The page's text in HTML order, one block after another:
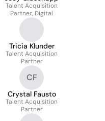
Talent Acquisition
Partner, Digital
Tricia Klunder
Talent Acquisition
Partner
CF
Crystal Fausto
Talent Acquisition
Partner